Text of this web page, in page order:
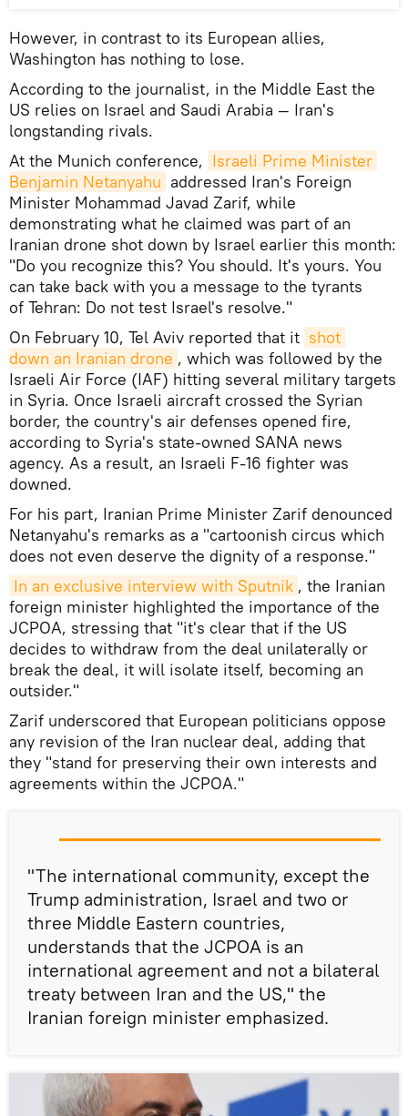
However, in contrast to its European allies,
Washington has nothing to lose.
According to the journalist, in the Middle East the
US relies on Israel and Saudi Arabia — Iran's
longstanding rivals.
At the Munich conference, Israeli Prime Minister
Benjamin Netanyahu addressed Iran's Foreign
Minister Mohammad Javad Zarif, while
demonstrating what he claimed was part of an
Iranian drone shot down by Israel earlier this month:
"Do you recognize this? You should. It's yours. You
can take back with you a message to the tyrants
of Tehran: Do not test Israel's resolve."
On February 10, Tel Aviv reported that it shot
down an Iranian drone , which was followed by the
Israeli Air Force (IAF) hitting several military targets
in Syria. Once Israeli aircraft crossed the Syrian
border, the country's air defenses opened fire,
according to Syria's state-owned SANA news
agency. As a result, an Israeli F-16 fighter was
downed.
For his part, Iranian Prime Minister Zarif denounced
Netanyahu's remarks as a "cartoonish circus which
does not even deserve the dignity of a response."
In an exclusive interview with Sputnik , the Iranian
foreign minister highlighted the importance of the
JCPOA, stressing that "it's clear that if the US
decides to withdraw from the deal unilaterally or
break the deal, it will isolate itself, becoming an
outsider."
Zarif underscored that European politicians oppose
any revision of the Iran nuclear deal, adding that
they "stand for preserving their own interests and
agreements within the JCPOA."
"The international community, except the
Trump administration, Israel and two or
three Middle Eastern countries,
understands that the JCPOA is an
international agreement and not a bilateral
treaty between Iran and the US," the
Iranian foreign minister emphasized.